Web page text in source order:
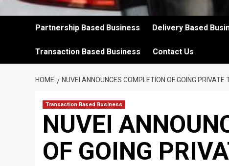
Partnership Based Business Delivery Based
Transaction Based Business Contact Us
HOME NUVEI ANNOUNCES COMPLETION OF GOING PRIVATE
Transaction Based Business
NUVEI
OF GOING